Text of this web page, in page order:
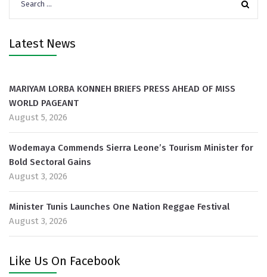
for:
Latest News
MARIYAM LORBA KONNEH BRIEFS PRESS AHEAD OF MISS
WORLD PAGEANT
August 5, 2026
Wodemaya Commends Sierra Leone’s Tourism Minister for
Bold Sectoral Gains
August 3, 2026
Minister Tunis Launches One Nation Reggae Festival
August 3, 2026
Like Us On Facebook